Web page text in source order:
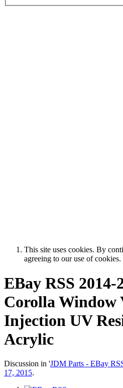
This site uses cookies. By
agreeing to our use of cookies.
EBay RSS 2014-
Corolla Window
Injection UV
Acrylic
Discussion in 'JDM Parts - EBay
17, 2015.